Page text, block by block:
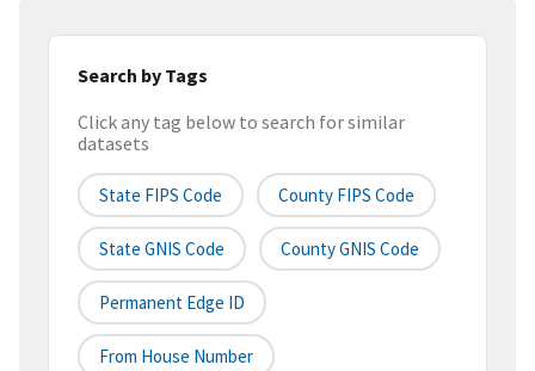
Search by Tags
Click any tag below to search for similar
datasets
State FIPS Code County FIPS Code
State GNIS Code County GNIS Code
Permanent Edge ID
From House Number